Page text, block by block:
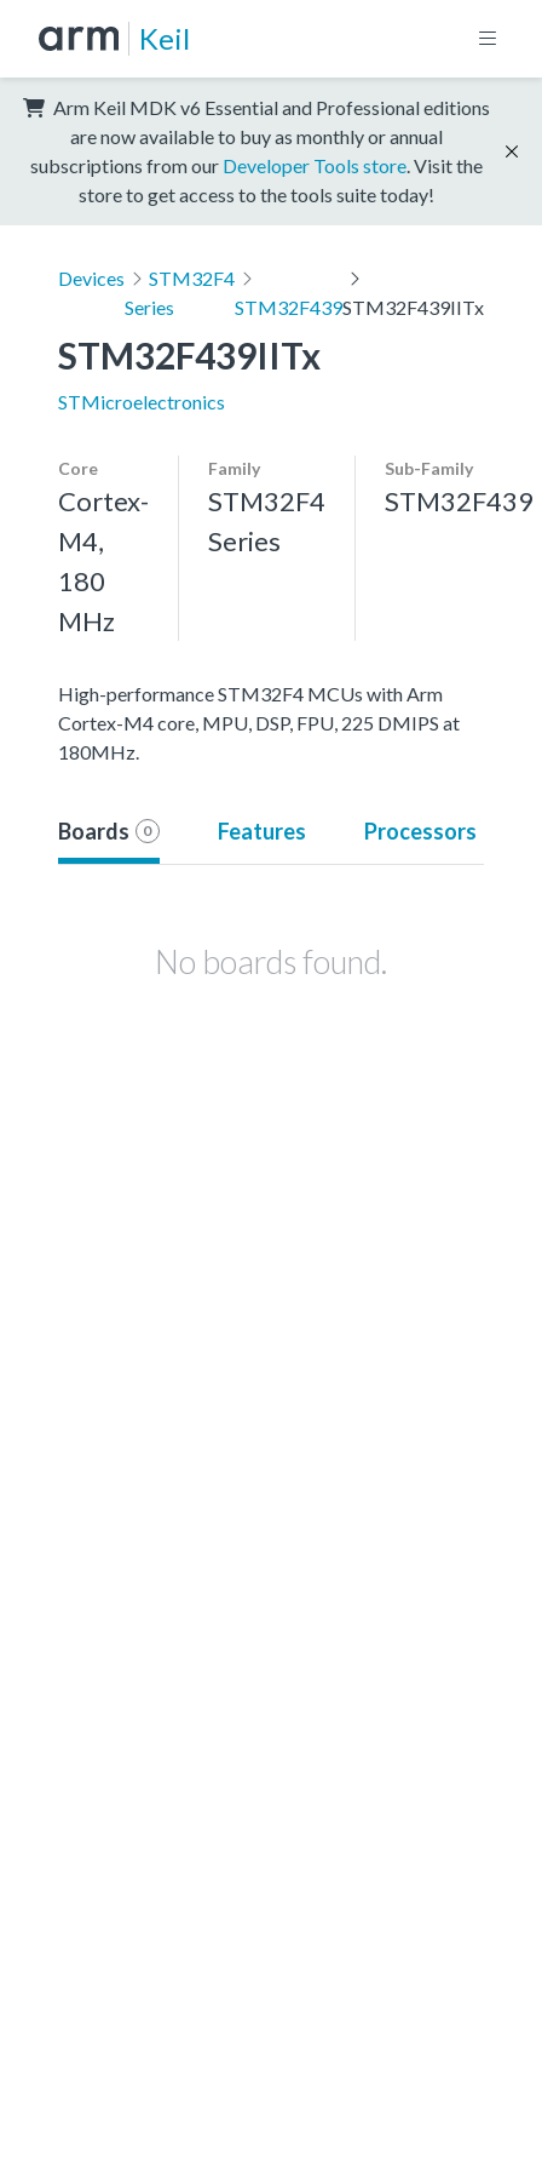
Keil
Arm Keil MDK v6 Essential and Professional editions
are now available to buy as monthly or annual
subscriptions from our Developer Tools store . Visit the
store to get access to the tools suite today!
Devices
STM32F4
Series
STM32F439STM32F439IITx
STM32F439IITx
STMicroelectronics
Core
Cortex-
M4,
180
MHz
Family
STM32F4
Series
Sub-Family
STM32F439
High-performance STM32F4 MCUs with Arm
Cortex-M4 core, MPU, DSP, FPU, 225 DMIPS at
180MHz.
Boards 0 Features Processors
No boards found.